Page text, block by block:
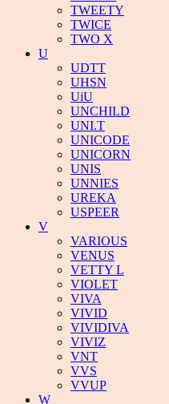
TWEETY
TWICE
TWO X
U
UDTT
UHSN
UiU
UNCHILD
UNI.T
UNICODE
UNICORN
UNIS
UNNIES
UREKA
USPEER
V
VARIOUS
VENUS
VETTY L
VIOLET
VIVA
VIVID
VIVIDIVA
VIVIZ
VNT
VVS
VVUP
W